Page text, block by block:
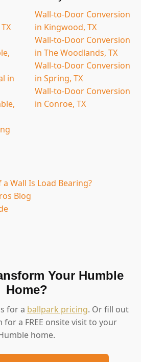
in
Wall-to-Door Conversion
in Kingwood, TX
Wall-to-Door Conversion
in The Woodlands, TX
Wall-to-Door Conversion
in Spring, TX
Wall-to-Door Conversion
in Conroe, TX
Wall Is Load Bearing?
Blog
Your Humble
Home?
for a ballpark pricing. Or fill out
a FREE onsite visit to your
home.